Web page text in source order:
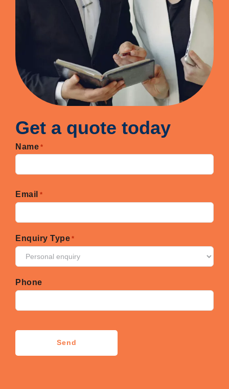
Get a quote today
Name *
Email *
Enquiry Type *
Phone
Send